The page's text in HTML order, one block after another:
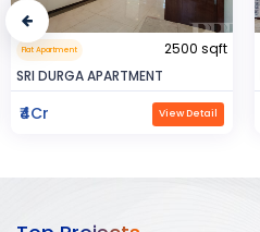
Flat Apartment
2500 sqft
SRI DURGA APARTMENT
₹4Cr View Detail